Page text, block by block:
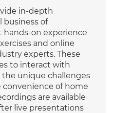
in-depth
business of
hands-on experience
and online
experts. These
to interact with
the unique challenges
convenience of home
are available
live presentations